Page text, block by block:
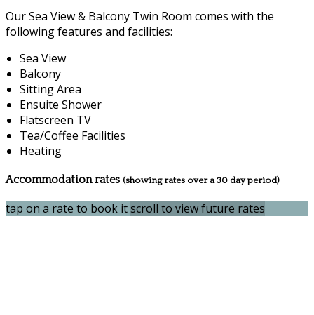
Our Sea View & Balcony Twin Room comes with the
following features and facilities:
Sea View
Balcony
Sitting Area
Ensuite Shower
Flatscreen TV
Tea/Coffee Facilities
Heating
Accommodation rates (showing rates over a 30 day period)
tap on a rate to book itscroll to view future rates